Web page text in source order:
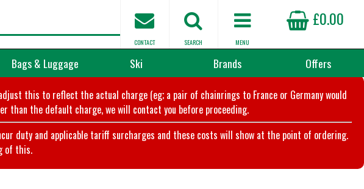
£0.00
MENU
SEARCH
CONTACT
Bags & Luggage Ski Brands Offers
this to reflect the actual charge (eg; a pair of chainrings to France or Germany would
than the default charge, we will contact you before proceeding.
duty and applicable tariff surcharges and these costs will show at the point of ordering.
of this.